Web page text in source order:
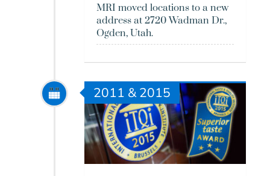
MRI moved locations to a new
address at 2720 Wadman Dr.,
Ogden, Utah.
2011 & 2015